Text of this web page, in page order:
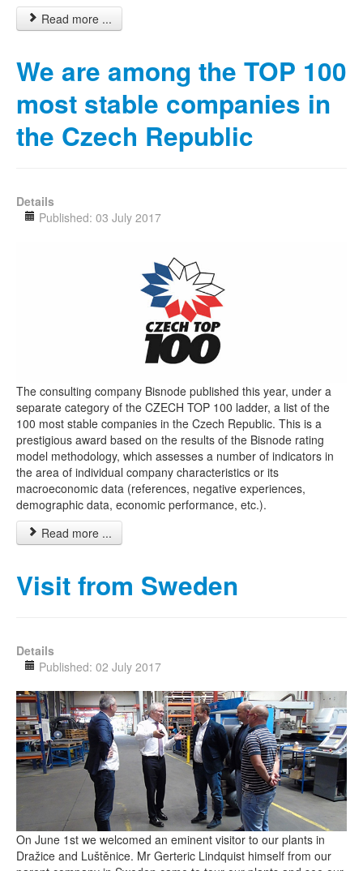
Read more ...
We are among the TOP 100
most stable companies in
the Czech Republic
Details
Published: 03 July 2017
The consulting company Bisnode published this year, under a
separate category of the CZECH TOP 100 ladder, a list of the
100 most stable companies in the Czech Republic. This is a
prestigious award based on the results of the Bisnode rating
model methodology, which assesses a number of indicators in
the area of individual company characteristics or its
macroeconomic data (references, negative experiences,
demographic data, economic performance, etc.).
Read more ...
Visit from Sweden
Details
Published: 02 July 2017
On June 1st we welcomed an eminent visitor to our plants in
Dražice and Luštěnice. Mr Gerteric Lindquist himself from our